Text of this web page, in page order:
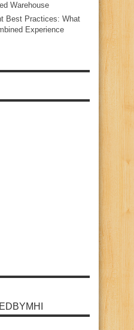
Warehouse
Best Practices: What
Experience